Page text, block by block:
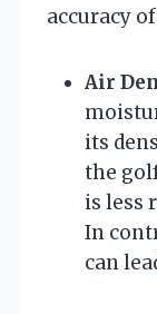
accuracy
Air
its
the
is less
In
can